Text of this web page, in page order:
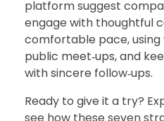
platform suggest
engage with thoughtful
comfortable pace, using
public meet‑ups, and
with sincere follow‑ups.
Ready to give it a try?
see how these seven